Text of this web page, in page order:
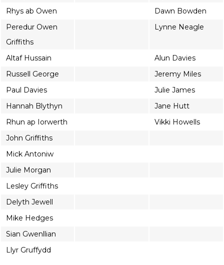
Rhys ab Owen
Dawn Bowden
Peredur Owen
Griffiths
Lynne Neagle
Altaf Hussain
Alun Davies
Russell George
Jeremy Miles
Paul Davies
Julie James
Hannah Blythyn
Jane Hutt
Rhun ap Iorwerth
Vikki Howells
John Griffiths
Mick Antoniw
Julie Morgan
Lesley Griffiths
Delyth Jewell
Mike Hedges
Sian Gwenllian
Llyr Gruffydd